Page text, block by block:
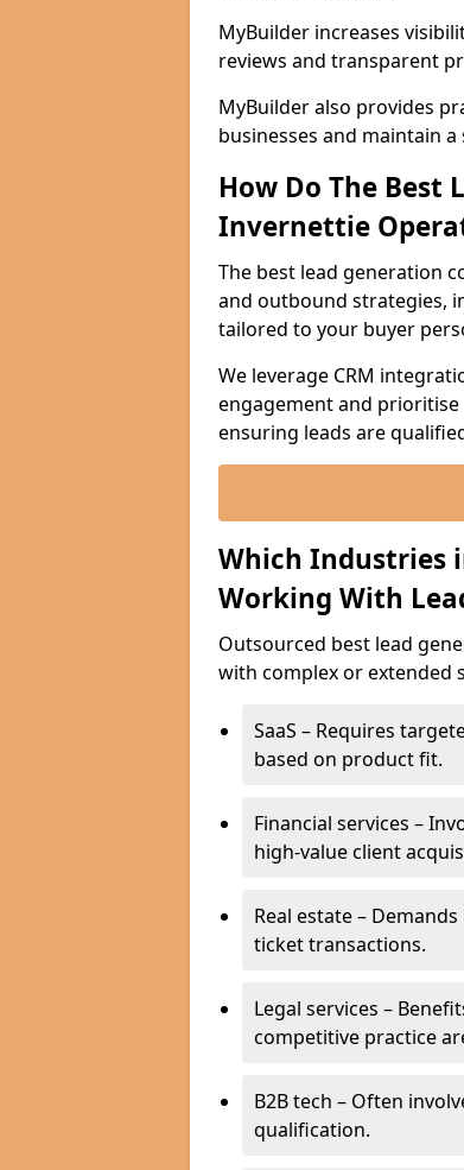
MyBuilder increases
reviews and transparent
MyBuilder also provides
businesses and maintain
How Do The Best
Invernettie
The best lead generation
and outbound strategies,
tailored to your buyer
We leverage CRM
engagement and
ensuring leads are
Which Industries
Working With
Outsourced best lead
with complex or extended
SaaS – Requires
based on product fit.
Financial services –
high-value client
Real estate –
ticket transactions.
Legal services –
competitive practice
B2B tech – Often
qualification.